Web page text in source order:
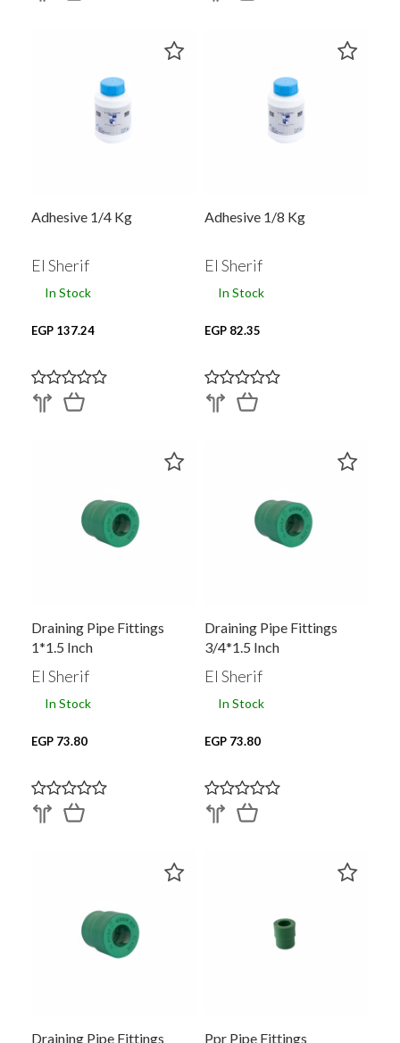
Adhesive 1/4 Kg
El Sherif
In Stock
EGP 137.24
Adhesive 1/8 Kg
El Sherif
In Stock
EGP 82.35
Draining Pipe Fittings
1*1.5 Inch
El Sherif
In Stock
EGP 73.80
Draining Pipe Fittings
3/4*1.5 Inch
El Sherif
In Stock
EGP 73.80
Draining Pipe Fittings Ppr Pipe Fittings